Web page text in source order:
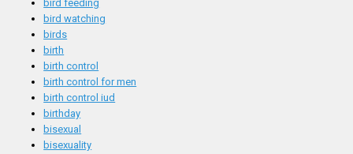
bird feeding
bird watching
birds
birth
birth control
birth control for men
birth control iud
birthday
bisexual
bisexuality